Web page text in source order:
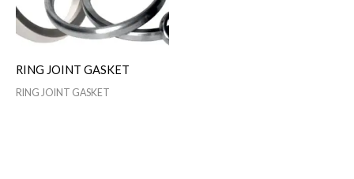
RING JOINT GASKET
RING JOINT GASKET